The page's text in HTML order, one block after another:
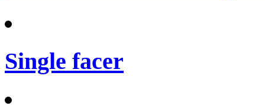
Single facer